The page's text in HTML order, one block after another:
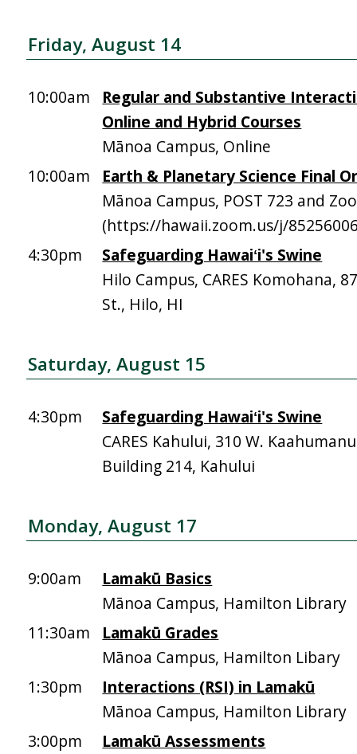
Friday, August 14
10:00am
Regular and Substantive
Online and Hybrid Courses
Mānoa Campus, Online
10:00am
Earth & Planetary Science Final
Mānoa Campus, POST 723 and
(https://hawaii.zoom.us/j/
4:30pm
Safeguarding Hawaiʻi's Swine
Hilo Campus, CARES Komohana,
St., Hilo, HI
Saturday, August 15
4:30pm
Safeguarding Hawaiʻi's Swine
CARES Kahului, 310 W.
Building 214, Kahului
Monday, August 17
9:00am
Lamakū Basics
Mānoa Campus, Hamilton Library
11:30am
Lamakū Grades
Mānoa Campus, Hamilton Libary
1:30pm
Interactions (RSI) in Lamakū
Mānoa Campus, Hamilton Library
3:00pm
Lamakū Assessments